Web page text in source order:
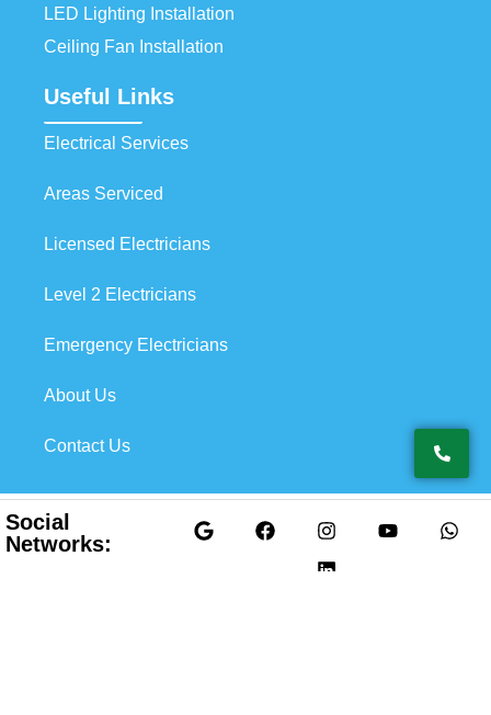
LED Lighting Installation
Ceiling Fan Installation
Useful Links
Electrical Services
Areas Serviced
Licensed Electricians
Level 2 Electricians
Emergency Electricians
About Us
Contact Us
Social
Networks: